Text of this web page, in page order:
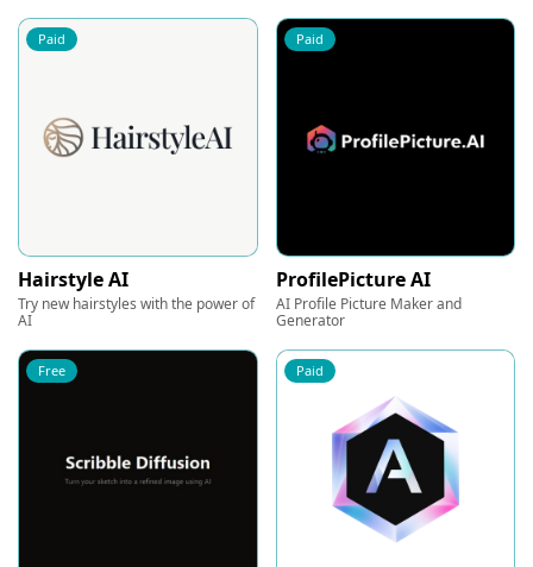
Paid
Hairstyle AI
Try new hairstyles with the power of
AI
Paid
ProfilePicture AI
AI Profile Picture Maker and
Generator
Free Paid